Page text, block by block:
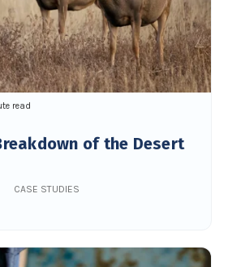
of the Desert
read
CASE STUDIES